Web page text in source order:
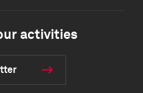
activities